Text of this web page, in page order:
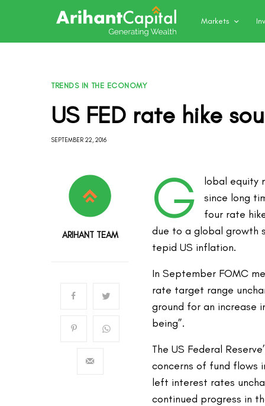
Markets
TRENDS IN THE ECONOMY
US FED rate hike
SEPTEMBER 22, 2016
ARIHANT TEAM
G
lobal equity
since long
four rate
due to a global growth
tepid US inflation.
In September FOMC
rate target range
ground for an increase
being”.
The US Federal
concerns of fund flows
left interest rates
continued progress in